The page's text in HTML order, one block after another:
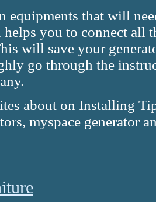
equipments that will
helps you to connect all
will save your
go through the
about on Installing
myspace generator